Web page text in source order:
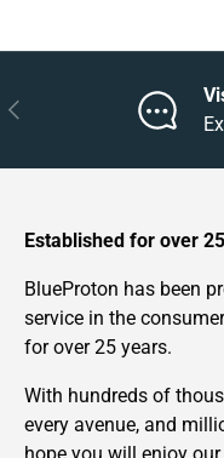
Previous
Established for over
BlueProton has been
service in the
for over 25 years.
With hundreds of
every avenue, and